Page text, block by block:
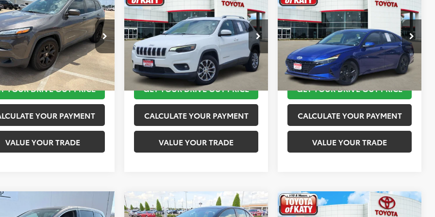
Cherokee
Plus
Stock:
K56576A
KLTE74
mi Ext. Int.
TOYOTA OF KATY PRICE
More
TAKE THE NEXT STEPS
YOUR DRIVE OUT PRICE
YOUR PAYMENT
VALUE YOUR TRADE
2019Jeep Cherokee
Latitude Plus
VIN:1C4PJLLB2KD143540Stock:K76601
Model:
116,245 mi Ext. Int.
TOYOTA OF KATY PRICE
More
TAKE THE NEXT STEPS
GET YOUR DRIVE OUT PRICE
CALCULATE YOUR PAYMENT
VALUE YOUR TRADE
2023Hyundai ElantraSEL
VIN:KMHLM4AG4PU421254Stock:K56442A
Model:49422F45
149,872 mi Ext. Int.
TOYOTA OF KATY PRICE
More
TAKE THE NEXT STEPS
GET YOUR DRIVE OUT PRICE
CALCULATE YOUR PAYMENT
VALUE YOUR TRADE
Honda Odyssey
$12,420 $12,920
Compare Vehicle
2019MINI Signature
$13,520
Compare Vehicle